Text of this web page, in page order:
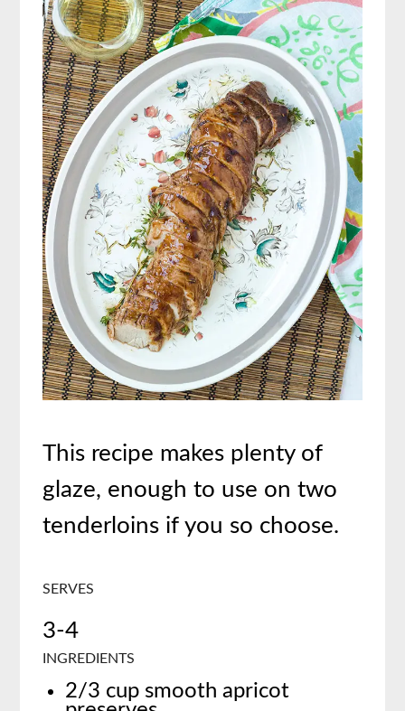
This recipe makes plenty of
glaze, enough to use on two
tenderloins if you so choose.
SERVES
3-4
INGREDIENTS
2/3 cup smooth apricot